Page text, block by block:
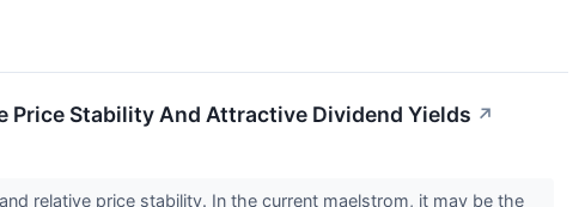
Stability And Attractive Dividend Yields ↗
relative price stability. In the current maelstrom, it may be the